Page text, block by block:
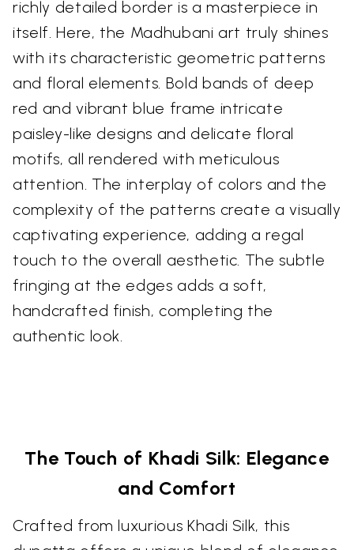
richly detailed border is a masterpiece in
itself. Here, the Madhubani art truly shines
with its characteristic geometric patterns
and floral elements. Bold bands of deep
red and vibrant blue frame intricate
paisley-like designs and delicate floral
motifs, all rendered with meticulous
attention. The interplay of colors and the
complexity of the patterns create a visually
captivating experience, adding a regal
touch to the overall aesthetic. The subtle
fringing at the edges adds a soft,
handcrafted finish, completing the
authentic look.
The Touch of Khadi Silk: Elegance
and Comfort
Crafted from luxurious Khadi Silk, this